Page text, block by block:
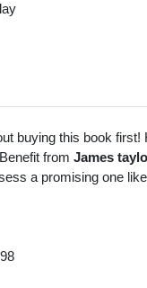
buying this book
from James
a promising one